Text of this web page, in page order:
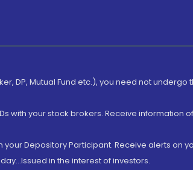
DP, Mutual Fund etc.), you need not undergo
with your stock brokers. Receive information
Depository Participant. Receive alerts on
in the interest of investors.